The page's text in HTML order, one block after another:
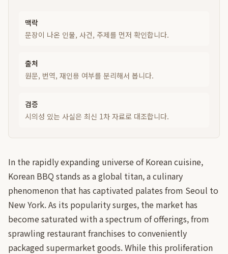
맥락
문장이 나온 인물, 사건, 주제를 먼저 확인합니다.
출처
원문, 번역, 재인용 여부를 분리해서 봅니다.
검증
시의성 있는 사실은 최신 1차 자료로 대조합니다.
In the rapidly expanding universe of Korean cuisine,
Korean BBQ stands as a global titan, a culinary
phenomenon that has captivated palates from Seoul to
New York. As its popularity surges, the market has
become saturated with a spectrum of offerings, from
sprawling restaurant franchises to conveniently
packaged supermarket goods. While this proliferation